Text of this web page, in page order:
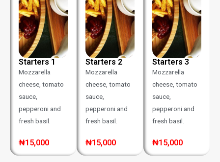
Starters 1
Mozzarella
cheese, tomato
sauce,
pepperoni and
fresh basil.
₦15,000
Starters 2
Mozzarella
cheese, tomato
sauce,
pepperoni and
fresh basil.
₦15,000
Starters 3
Mozzarella
cheese, tomato
sauce,
pepperoni and
fresh basil.
₦15,000